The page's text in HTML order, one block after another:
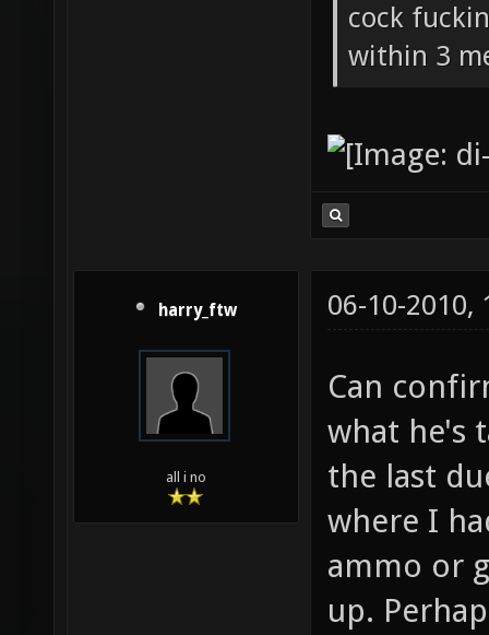
cock
within 3
harry_ftw
all i no
06-10-2010,
Can
what he's
the last
where I
ammo or
up.